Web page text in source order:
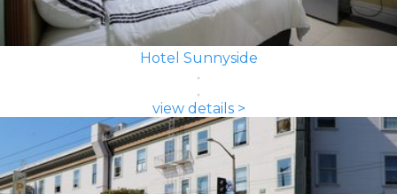
Hotel Sunnyside
view details >